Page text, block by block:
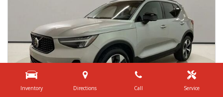
Inventory Directions Call Service